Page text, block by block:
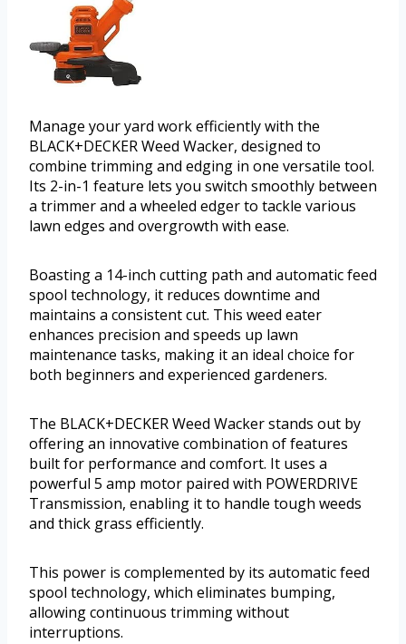
Manage your yard work efficiently with the
BLACK+DECKER Weed Wacker, designed to
combine trimming and edging in one versatile tool.
Its 2-in-1 feature lets you switch smoothly between
a trimmer and a wheeled edger to tackle various
lawn edges and overgrowth with ease.
Boasting a 14-inch cutting path and automatic feed
spool technology, it reduces downtime and
maintains a consistent cut. This weed eater
enhances precision and speeds up lawn
maintenance tasks, making it an ideal choice for
both beginners and experienced gardeners.
The BLACK+DECKER Weed Wacker stands out by
offering an innovative combination of features
built for performance and comfort. It uses a
powerful 5 amp motor paired with POWERDRIVE
Transmission, enabling it to handle tough weeds
and thick grass efficiently.
This power is complemented by its automatic feed
spool technology, which eliminates bumping,
allowing continuous trimming without
interruptions.